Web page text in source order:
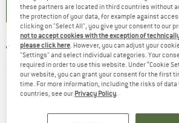
VANS -Left Chest II Loose S/S
(0)
these partners are located in third countries without
the protection of your data, for example against
clicking on "Select All", you give your consent to our
not to accept cookies with the exception of
please click here. However, you can adjust your
"Settings" and select individual categories. Your
required in order to use this website. Under “Cookie
our website, you can grant your consent for the first
time. For more information, including the risks of
countries, see our Privacy Policy.